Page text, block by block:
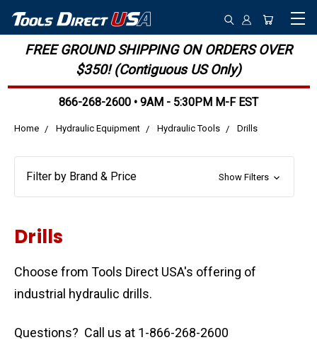
FREE GROUND SHIPPING ON ORDERS OVER
$350! (Contiguous US Only)
866-268-2600 • 9AM - 5:30PM M-F EST
Home Hydraulic Equipment Hydraulic Tools Drills
Filter by Brand & Price Show Filters
Drills
Choose from Tools Direct USA's offering of
industrial hydraulic drills.
Questions? Call us at 1-866-268-2600